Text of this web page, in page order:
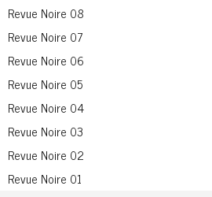
Revue Noire 08
Revue Noire 07
Revue Noire 06
Revue Noire 05
Revue Noire 04
Revue Noire 03
Revue Noire 02
Revue Noire 01